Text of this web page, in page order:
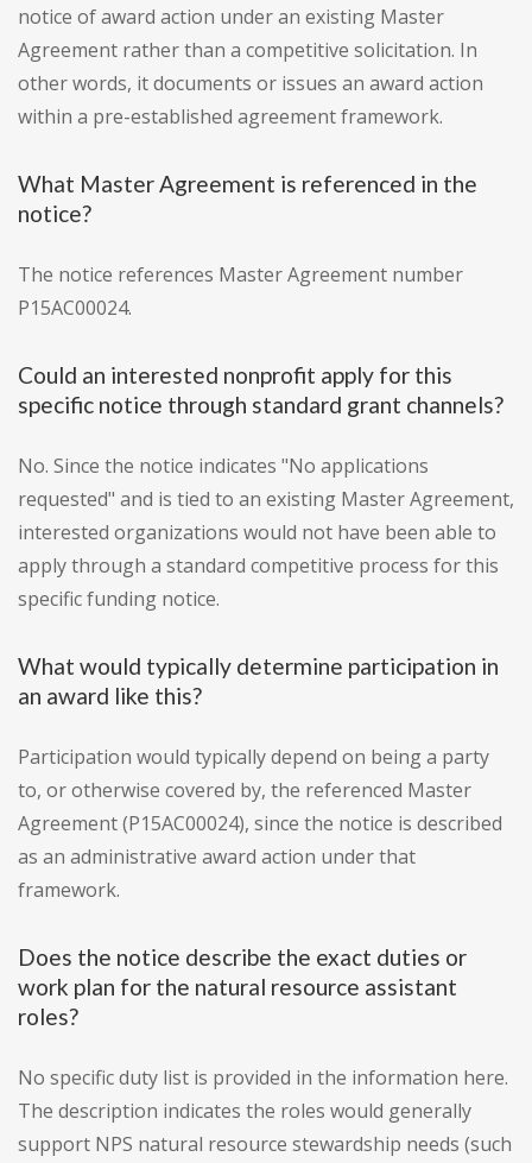
notice of award action under an existing Master
Agreement rather than a competitive solicitation. In
other words, it documents or issues an award action
within a pre-established agreement framework.
What Master Agreement is referenced in the
notice?
The notice references Master Agreement number
P15AC00024.
Could an interested nonprofit apply for this
specific notice through standard grant channels?
No. Since the notice indicates "No applications
requested" and is tied to an existing Master Agreement,
interested organizations would not have been able to
apply through a standard competitive process for this
specific funding notice.
What would typically determine participation in
an award like this?
Participation would typically depend on being a party
to, or otherwise covered by, the referenced Master
Agreement (P15AC00024), since the notice is described
as an administrative award action under that
framework.
Does the notice describe the exact duties or
work plan for the natural resource assistant
roles?
No specific duty list is provided in the information here.
The description indicates the roles would generally
support NPS natural resource stewardship needs (such